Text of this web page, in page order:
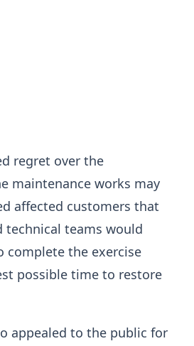
regret over the
maintenance works may
affected customers that
technical teams would
complete the exercise
possible time to restore
appealed to the public for